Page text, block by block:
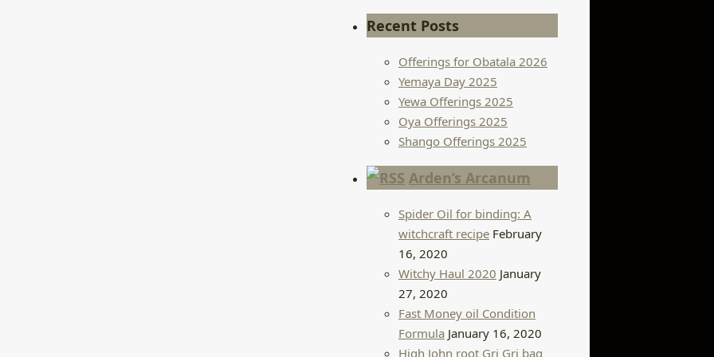
Recent Posts
Offerings for Obatala 2026
Yemaya Day 2025
Yewa Offerings 2025
Oya Offerings 2025
Shango Offerings 2025
Arden’s Arcanum
Spider Oil for binding: A
witchcraft recipe February
16, 2020
Witchy Haul 2020 January
27, 2020
Fast Money oil Condition
Formula January 16, 2020
High John root Gri Gri bag